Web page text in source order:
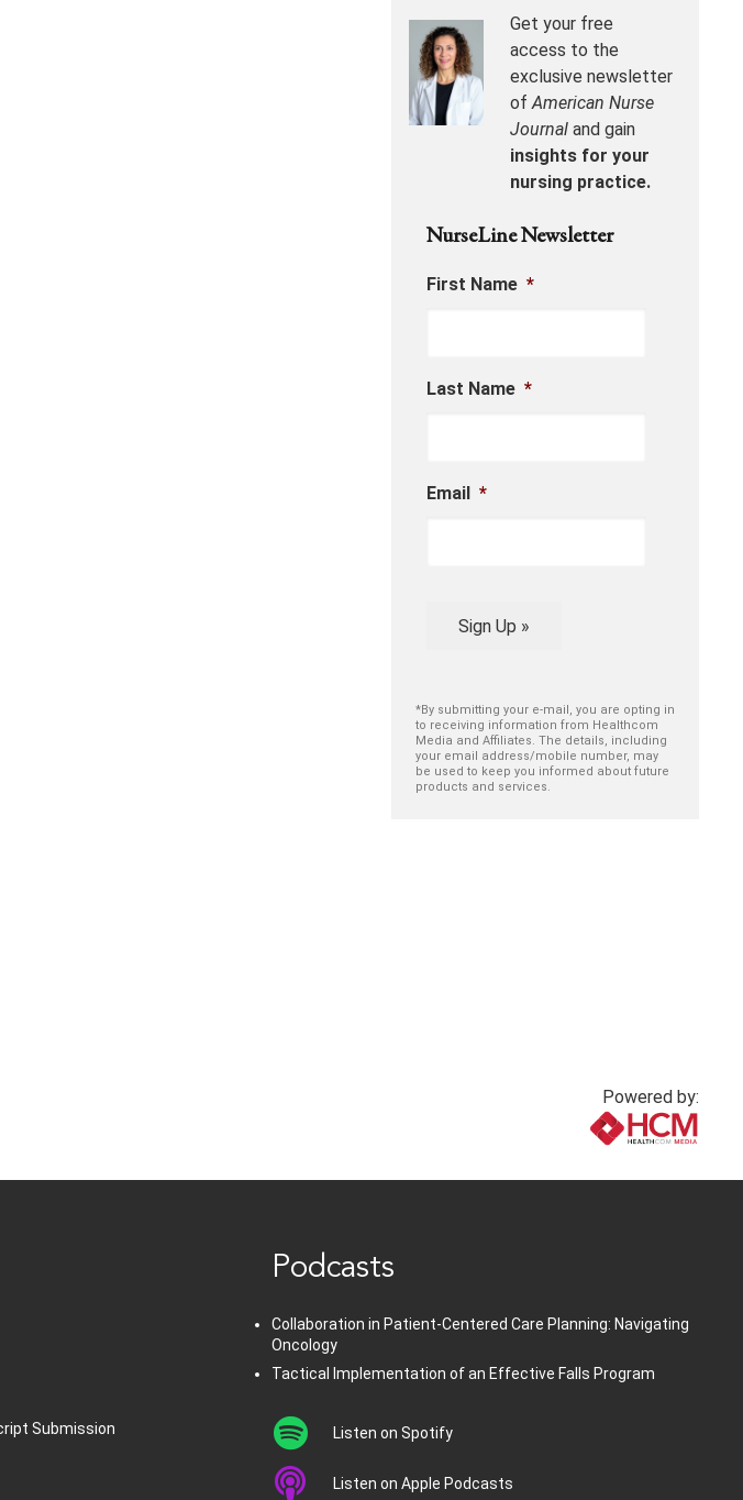
Get your free
access to the
exclusive newsletter
ofAmerican Nurse
Journal and gain
insights for your
nursing practice.
NurseLine Newsletter
First Name *
Last Name *
Email *
Sign Up »
*By submitting your e-mail, you are opting in
to receiving information from Healthcom
Media and Affiliates. The details, including
your email address/mobile number, may
be used to keep you informed about future
products and services.
Powered by:
Submission
Podcasts
Collaboration in Patient-Centered Care Planning: Navigating
Oncology
Tactical Implementation of an Effective Falls Program
Listen on Spotify
Listen on Apple Podcasts